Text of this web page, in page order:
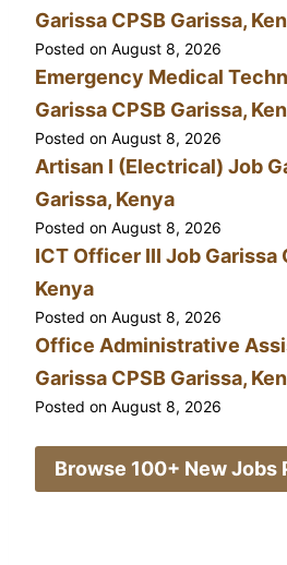
Garissa CPSB Garissa,
Posted on August 8, 2026
Emergency Medical
Garissa CPSB Garissa,
Posted on August 8, 2026
Artisan I (Electrical) Job
Garissa, Kenya
Posted on August 8, 2026
ICT Officer III Job Garissa
Kenya
Posted on August 8, 2026
Office Administrative
Garissa CPSB Garissa,
Posted on August 8, 2026
Browse 100+ New Jobs